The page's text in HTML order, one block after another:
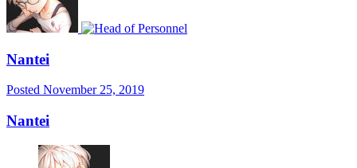
Nantei
Posted November 25, 2019
Nantei